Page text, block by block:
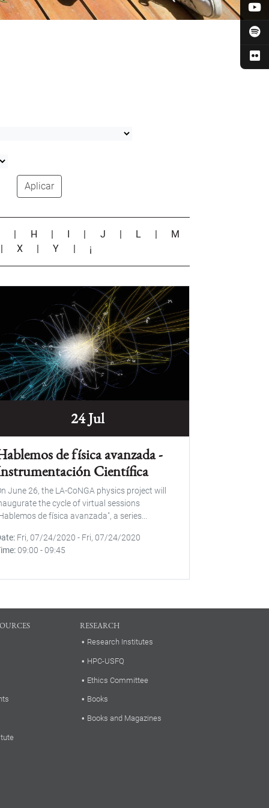
Aplicar
H J L
M
X |Y ¡
24 Jul
de física avanzada -
Científica
June 26, the LA-CoNGA physics project will
the cycle of virtual sessions
de física avanzada", a series...
Fri, 07/24/2020 - Fri, 07/24/2020
09:00 -09:45
RESEARCH
Research Institutes
HPC-USFQ
Ethics Committee
Books
Books and Magazines